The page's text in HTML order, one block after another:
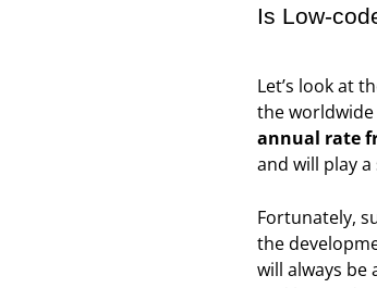
Is Low-
Let’s look at
the worldwide
annual rate
and will play
Fortunately,
the
will always be